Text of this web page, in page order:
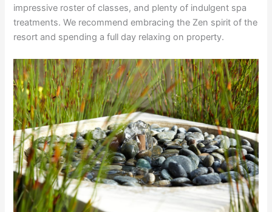
impressive roster of classes, and plenty of indulgent spa
treatments. We recommend embracing the Zen spirit of the
resort and spending a full day relaxing on property.